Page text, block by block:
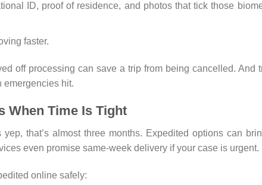
ID, proof of residence, and photos that tick those
faster.
off processing can save a trip from being cancelled. And
emergencies hit.
When Time Is Tight
that’s almost three months. Expedited options can
even promise same-week delivery if your case is urgent.
online safely: